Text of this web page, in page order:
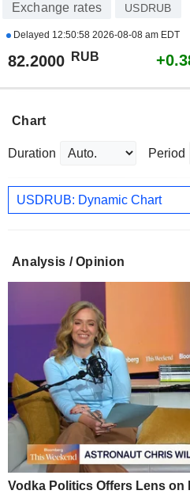
Exchange rates USDRUB
Delayed 12:50:58 2026-08-08 am EDT
82.2000 RUB
Chart
Duration Period
USDRUB: Dynamic Chart
Analysis / Opinion
Vodka Politics Offers Lens on